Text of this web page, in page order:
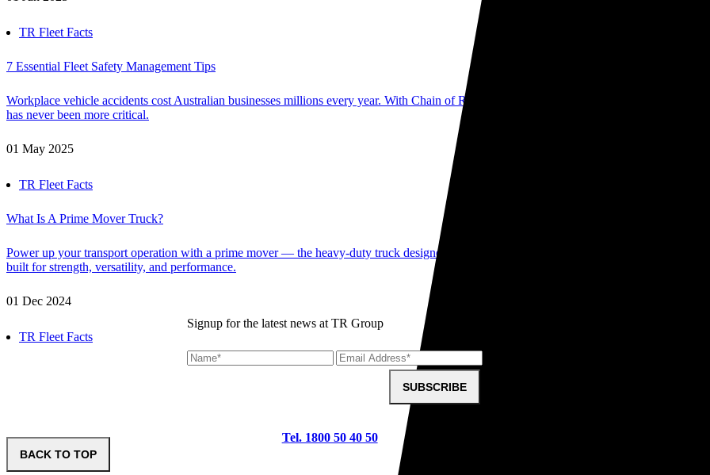
TR Fleet Facts
7 Essential Fleet Safety Management Tips
Workplace vehicle accidents cost Australian businesses millions every year. With Chain of Responsibility laws placing personal liability on
has never been more critical.
01 May 2025
TR Fleet Facts
What Is A Prime Mover Truck?
Power up your transport operation with a prime mover — the heavy-duty truck designed to pull almost anything, anywhere. Learn what
built for strength, versatility, and performance.
01 Dec 2024
TR Fleet Facts
Signup for the latest news at TR Group
SUBSCRIBE
Tel. 1800 50 40 50
BACK TO TOP